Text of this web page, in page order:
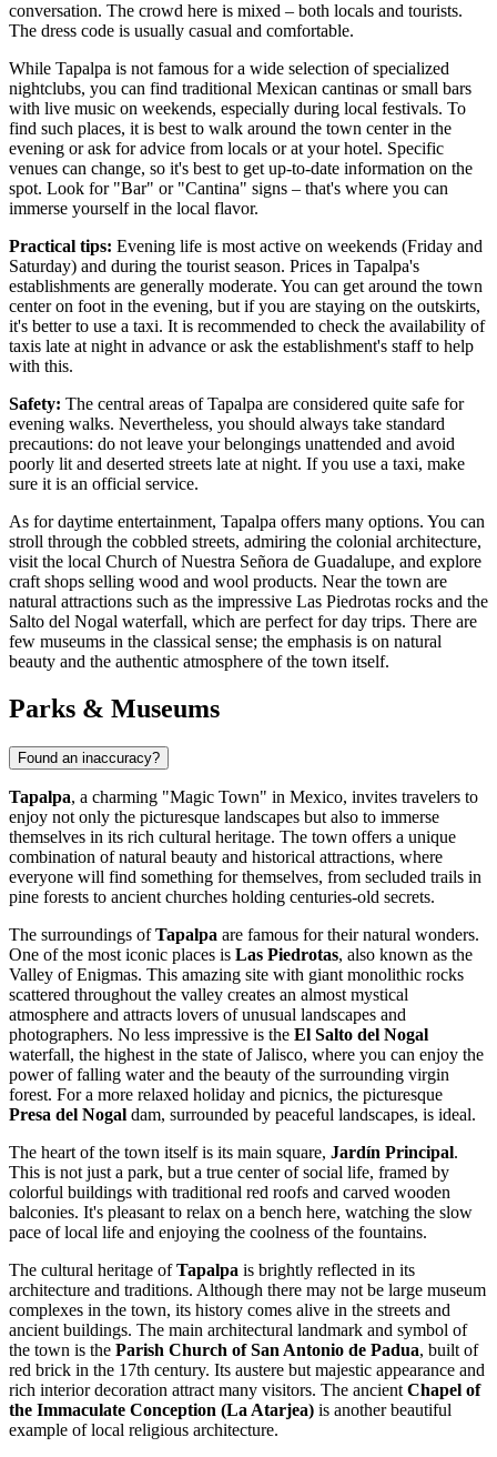
conversation. The crowd here is mixed – both locals and tourists.
The dress code is usually casual and comfortable.
While Tapalpa is not famous for a wide selection of specialized
nightclubs, you can find traditional Mexican cantinas or small bars
with live music on weekends, especially during local festivals. To
find such places, it is best to walk around the town center in the
evening or ask for advice from locals or at your hotel. Specific
venues can change, so it's best to get up-to-date information on the
spot. Look for "Bar" or "Cantina" signs – that's where you can
immerse yourself in the local flavor.
Practical tips: Evening life is most active on weekends (Friday and
Saturday) and during the tourist season. Prices in Tapalpa's
establishments are generally moderate. You can get around the town
center on foot in the evening, but if you are staying on the outskirts,
it's better to use a taxi. It is recommended to check the availability of
taxis late at night in advance or ask the establishment's staff to help
with this.
Safety: The central areas of Tapalpa are considered quite safe for
evening walks. Nevertheless, you should always take standard
precautions: do not leave your belongings unattended and avoid
poorly lit and deserted streets late at night. If you use a taxi, make
sure it is an official service.
As for daytime entertainment, Tapalpa offers many options. You can
stroll through the cobbled streets, admiring the colonial architecture,
visit the local Church of Nuestra Señora de Guadalupe, and explore
craft shops selling wood and wool products. Near the town are
natural attractions such as the impressive Las Piedrotas rocks and the
Salto del Nogal waterfall, which are perfect for day trips. There are
few museums in the classical sense; the emphasis is on natural
beauty and the authentic atmosphere of the town itself.
Parks & Museums
Found an inaccuracy?
Tapalpa, a charming "Magic Town" in Mexico, invites travelers to
enjoy not only the picturesque landscapes but also to immerse
themselves in its rich cultural heritage. The town offers a unique
combination of natural beauty and historical attractions, where
everyone will find something for themselves, from secluded trails in
pine forests to ancient churches holding centuries-old secrets.
The surroundings ofTapalpa are famous for their natural wonders.
One of the most iconic places is Las Piedrotas, also known as the
Valley of Enigmas. This amazing site with giant monolithic rocks
scattered throughout the valley creates an almost mystical
atmosphere and attracts lovers of unusual landscapes and
photographers. No less impressive is the El Salto del Nogal
waterfall, the highest in the state of Jalisco, where you can enjoy the
power of falling water and the beauty of the surrounding virgin
forest. For a more relaxed holiday and picnics, the picturesque
Presa del Nogal dam, surrounded by peaceful landscapes, is ideal.
The heart of the town itself is its main square, Jardín Principal.
This is not just a park, but a true center of social life, framed by
colorful buildings with traditional red roofs and carved wooden
balconies. It's pleasant to relax on a bench here, watching the slow
pace of local life and enjoying the coolness of the fountains.
The cultural heritage ofTapalpa is brightly reflected in its
architecture and traditions. Although there may not be large museum
complexes in the town, its history comes alive in the streets and
ancient buildings. The main architectural landmark and symbol of
the town is the Parish Church of San Antonio de Padua, built of
red brick in the 17th century. Its austere but majestic appearance and
rich interior decoration attract many visitors. The ancient Chapel of
the Immaculate Conception (La Atarjea) is another beautiful
example of local religious architecture.